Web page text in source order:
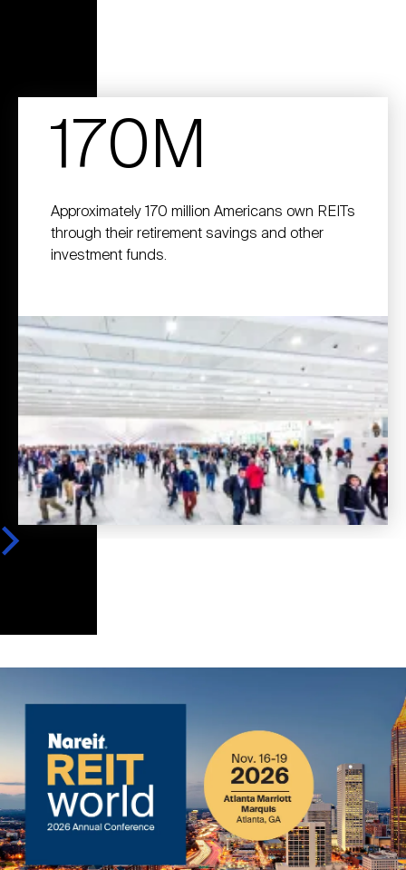
170M
Approximately 170 million Americans own REITs
through their retirement savings and other
investment funds.